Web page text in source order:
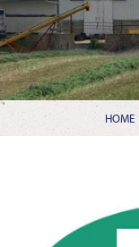
HOME